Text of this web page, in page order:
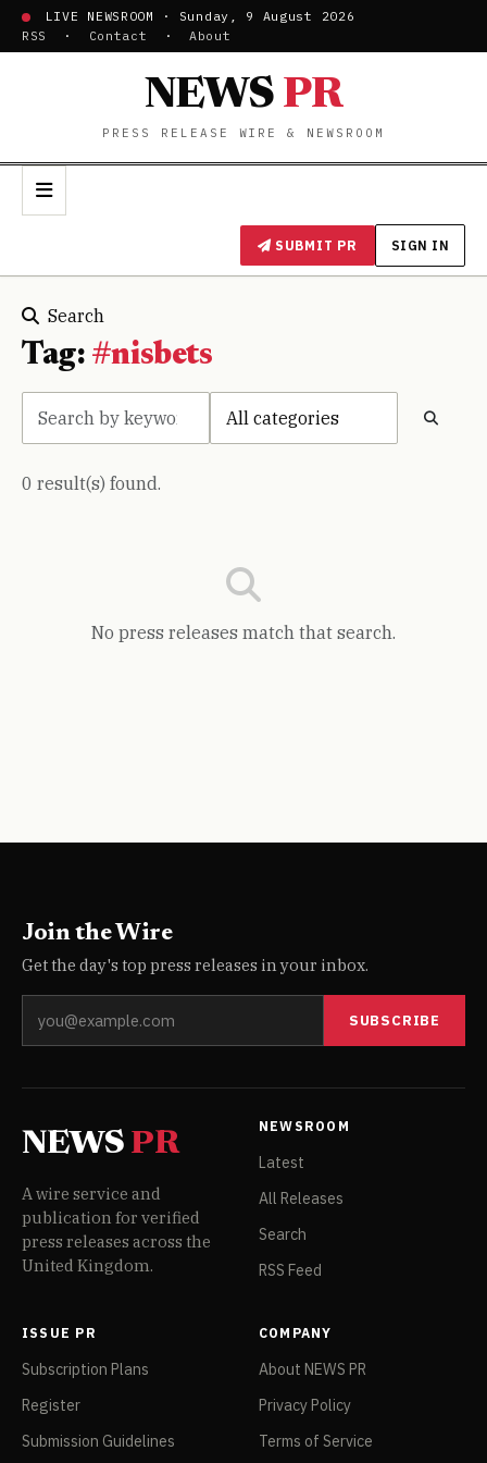
LIVE NEWSROOM · Sunday, 9 August 2026
RSS
· Contact · About
NEWS PR
PRESS RELEASE WIRE & NEWSROOM
SUBMIT PR SIGN IN
Search
Tag: #nisbets
0 result(s) found.
No press releases match that search.
Join the Wire
Get the day's top press releases in your inbox.
SUBSCRIBE
NEWS PR
A wire service and
publication for verified
press releases across the
United Kingdom.
NEWSROOM
Latest
All Releases
Search
RSS Feed
ISSUE PR
Subscription Plans
Register
Submission Guidelines
COMPANY
About NEWS PR
Privacy Policy
Terms of Service